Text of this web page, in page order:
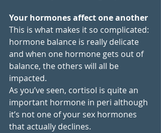
Your hormones affect one another
This is what makes it so complicated:
hormone balance is really delicate
and when one hormone gets out of
balance, the others will all be
impacted.
As you’ve seen, cortisol is quite an
important hormone in peri although
it’s not one of your sex hormones
that actually declines.